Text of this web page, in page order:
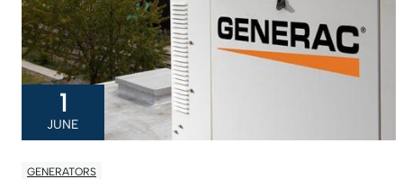
1
JUNE
GENERATORS